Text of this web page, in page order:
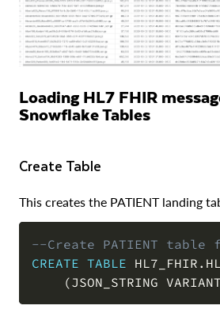
Loading HL7 FHIR messages into
Snowflake Tables
Create Table
This creates the PATIENT landing
--Create PATIENT table
CREATE TABLE HL7_FHIR .
(JSON_STRING VARIANT